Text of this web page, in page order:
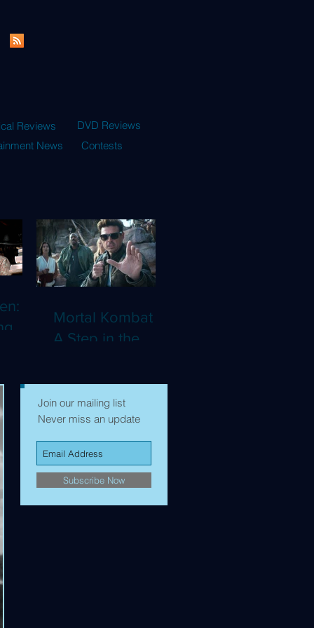
Reviews
DVD Reviews
News Contests
Mortal Kombat II:
A Step in the
but Still Not Quite
Enough (4K)
Join our mailing list
Never miss an update
Subscribe Now